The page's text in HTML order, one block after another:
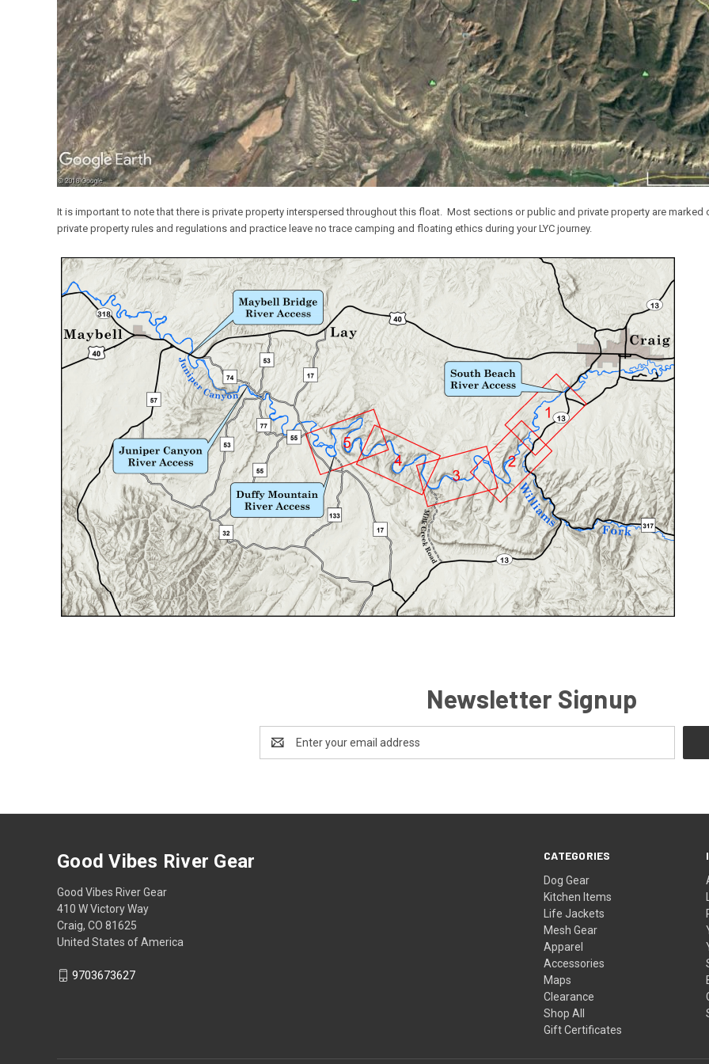
It is important to note that there is private property interspersed throughout this float. Most sections or public and private property are marked
private property rules and regulations and practice leave no trace camping and floating ethics during your LYC journey.
Newsletter Signup
Address
CATEGORIES
Dog Gear
Kitchen Items
Life Jackets
Mesh Gear
Apparel
Accessories
Maps
Clearance
Shop All
Gift Certificates
Good Vibes River Gear
Good Vibes River Gear
410 W Victory Way
Craig, CO 81625
United States of America
9703673627